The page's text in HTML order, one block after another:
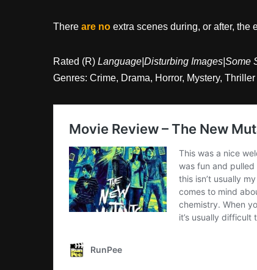
There are no extra scenes during, or after, the
Rated (R) Language|Disturbing Images|Some
Genres: Crime, Drama, Horror, Mystery, Thriller